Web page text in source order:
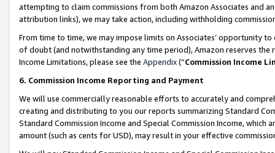
attempting to claim commissions from both Amazon Associates and
attribution links), we may take action, including withholding
From time to time, we may impose limits on Associates’ opportunity
of doubt (and notwithstanding any time period), Amazon reserves
Income Limitations, please see the Appendix(“Commission Income
6. Commission Income Reporting and Payment
We will use commercially reasonable efforts to accurately and
creating and distributing to you our reports summarizing Standard
Standard Commission Income and Special Commission Income,
amount (such as cents for USD), may result in your effective